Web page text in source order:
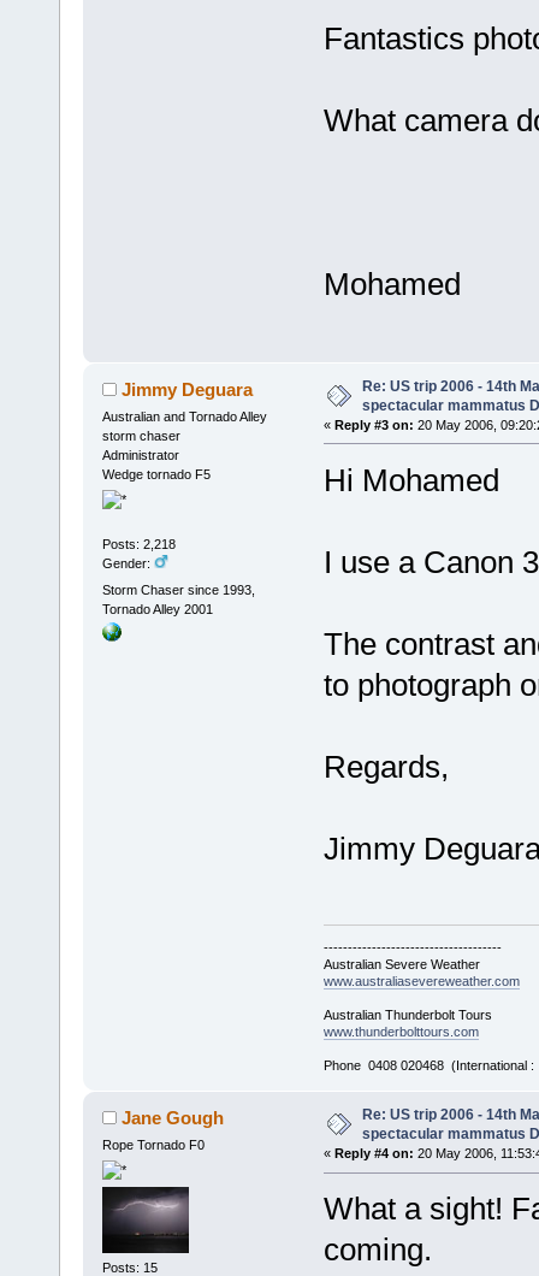
Fantastics
What camera
Mohamed
Jimmy Deguara
Australian and Tornado Alley
storm chaser
Administrator
Wedge tornado F5
Posts: 2,218
Gender:
Storm Chaser since 1993,
Tornado Alley 2001
Re: US trip 2006 - 14th
spectacular mammatus
« Reply #3 on: 20 May 2006,
Hi Mohamed
I use a Canon
The contrast
to photograph
Regards,
Jimmy
-------------------------------------
Australian Severe Weather
www.australiasevereweather.com
Australian Thunderbolt Tours
www.thunderbolttours.com
Phone 0408 020468 (International
Jane Gough
Rope Tornado F0
Posts: 15
Re: US trip 2006 - 14th
spectacular mammatus
« Reply #4 on: 20 May 2006,
What a sight!
coming.